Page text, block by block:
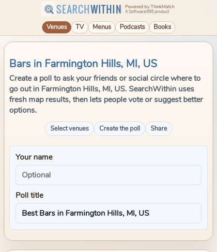
SEARCHWITHIN Powered by ThinkMatch
A Software995 product
Venues TV Menus Podcasts Books
Bars in Farmington Hills, MI, US
Create a poll to ask your friends or social circle where to
go out in Farmington Hills, MI, US. SearchWithin uses
fresh map results, then lets people vote or suggest better
options.
Select venues Create the poll Share
Your name
Poll title